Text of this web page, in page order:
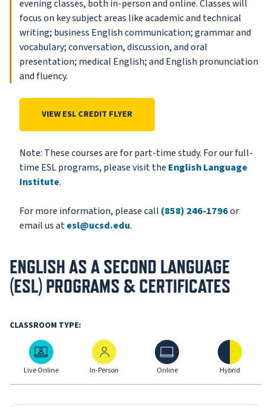
evening classes, both in-person and online. Classes will
focus on key subject areas like academic and technical
writing; business English communication; grammar and
vocabulary; conversation, discussion, and oral
presentation; medical English; and English pronunciation
and fluency.
VIEW ESL CREDIT FLYER
Note: These courses are for part-time study. For our full-
time ESL programs, please visit the English Language
Institute.
For more information, please call (858) 246-1796or
email us atesl@ucsd.edu.
ENGLISH AS A SECOND LANGUAGE
(ESL) PROGRAMS & CERTIFICATES
CLASSROOM TYPE:
Live Online
Live Online
In-Person
In-Person
Online
Online
Hybrid
Hybrid